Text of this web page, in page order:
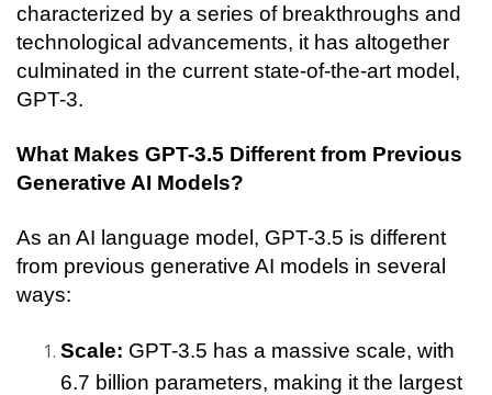
characterized by a series of breakthroughs and
technological advancements, it has altogether
culminated in the current state-of-the-art model,
GPT-3.
What Makes GPT-3.5 Different from Previous
Generative AI Models?
As an AI language model, GPT-3.5 is different
from previous generative AI models in several
ways:
Scale: GPT-3.5 has a massive scale, with
6.7 billion parameters, making it the largest